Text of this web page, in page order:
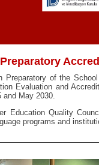
Preparatory of the
Evaluation and
and May 2030.
Education Quality
programs and